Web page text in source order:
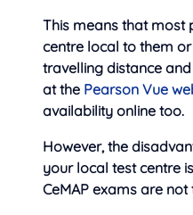
This means thatmost
centre local to them
travelling distance
at the Pearson Vue
availability online too.
However, the
your local test centre
CeMAP exams are